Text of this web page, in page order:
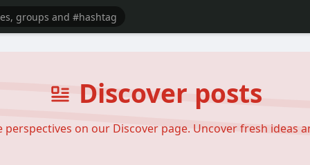
Discover posts
on our Discover page. Uncover fresh ideas